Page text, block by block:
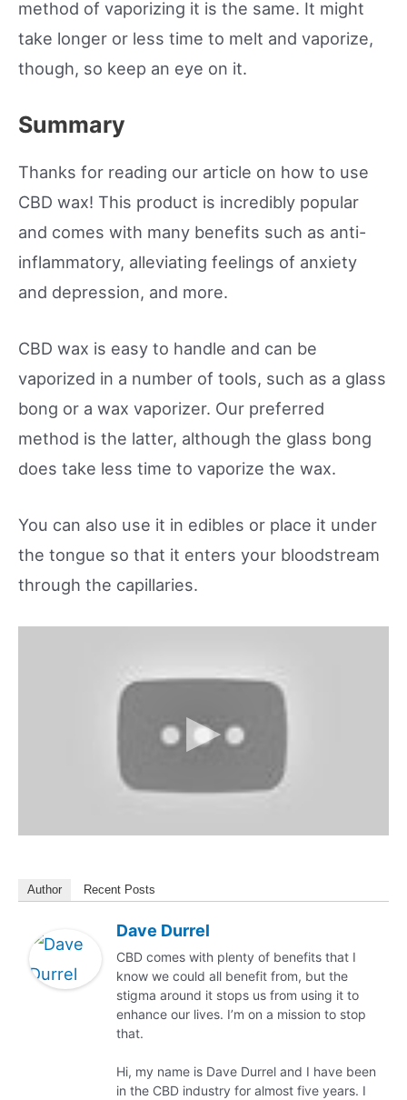
method of vaporizing it is the same. It might
take longer or less time to melt and vaporize,
though, so keep an eye on it.
Summary
Thanks for reading our article on how to use
CBD wax! This product is incredibly popular
and comes with many benefits such as anti-
inflammatory, alleviating feelings of anxiety
and depression, and more.
CBD wax is easy to handle and can be
vaporized in a number of tools, such as a glass
bong or a wax vaporizer. Our preferred
method is the latter, although the glass bong
does take less time to vaporize the wax.
You can also use it in edibles or place it under
the tongue so that it enters your bloodstream
through the capillaries.
Author Recent Posts
Dave Durrel
CBD comes with plenty of benefits that I
know we could all benefit from, but the
stigma around it stops us from using it to
enhance our lives. I’m on a mission to stop
that.
Hi, my name is Dave Durrel and I have been
in the CBD industry for almost five years. I